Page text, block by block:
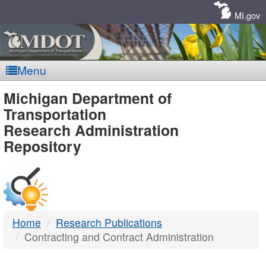
MI.gov
Menu
MDOT
-
DTMB
Michigan Department of
Transportation
Research Administration
Repository
Home
Research Publications
Contracting and Contract Administration